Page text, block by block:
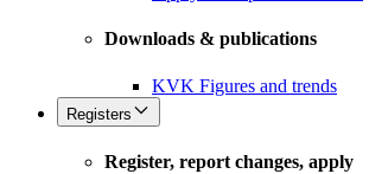
Downloads & publications
KVK Figures and trends
Registers
Register, report changes, apply